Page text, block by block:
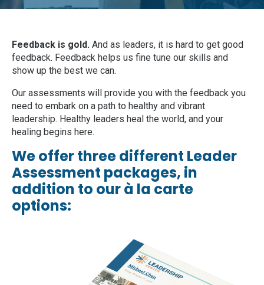
Feedback is gold. And as leaders, it is hard to get good
feedback. Feedback helps us fine tune our skills and
show up the best we can.
Our assessments will provide you with the feedback you
need to embark on a path to healthy and vibrant
leadership. Healthy leaders heal the world, and your
healing begins here.
We offer three different Leader
Assessment packages, in
addition to our à la carte
options: